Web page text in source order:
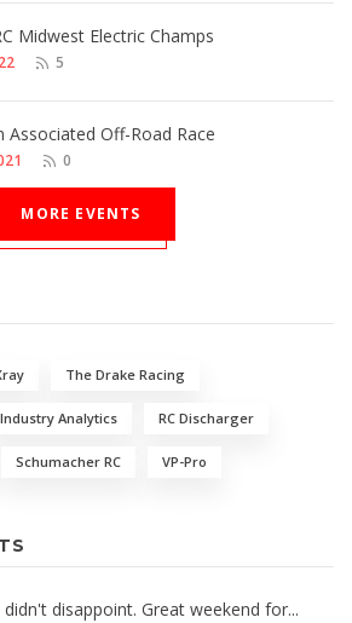
Midwest Electric Champs
5
Associated Off-Road Race
0
MORE EVENTS
The Drake Racing
Industry Analytics RC Discharger
Schumacher RC VP-Pro
didn't disappoint. Great weekend for...